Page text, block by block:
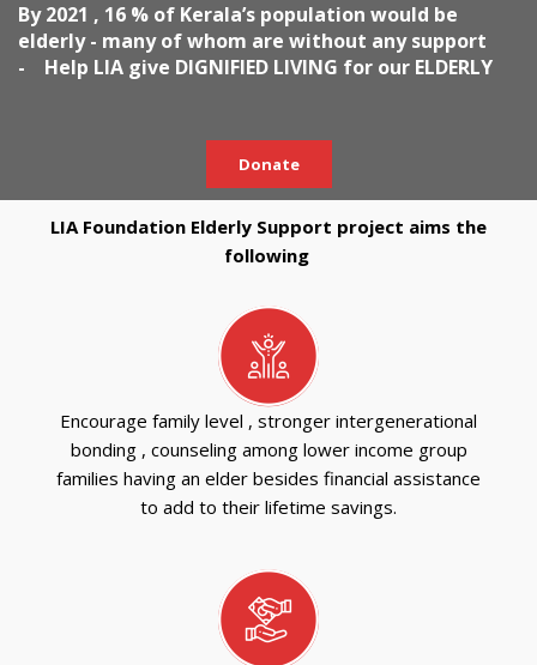
By 2021 , 16 % of Kerala’s population would be
elderly - many of whom are without any support
- Help LIA give DIGNIFIED LIVING for our ELDERLY
Donate
LIA Foundation Elderly Support project aims the
following
Encourage family level , stronger intergenerational
bonding , counseling among lower income group
families having an elder besides financial assistance
to add to their lifetime savings.